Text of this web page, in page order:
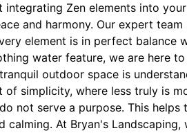
integrating Zen elements into
and harmony. Our expert
element is in perfect balance
water feature, we are here
outdoor space is
simplicity, where less truly is
not serve a purpose. This
calming. At Bryan's